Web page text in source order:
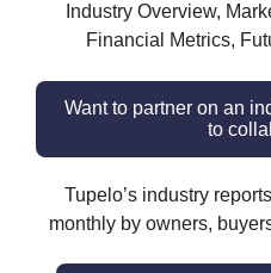
Industry Overview,
Financial Metrics,
Want to partner on an
to
Tupelo’s industry
monthly by owners,